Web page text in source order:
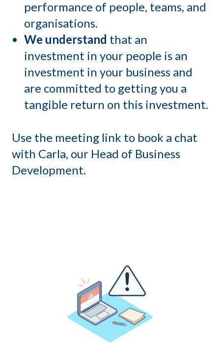
performance of people, teams, and
organisations.
We understand that an
investment in your people is an
investment in your business and
are committed to getting you a
tangible return on this investment.
Use the meeting link to book a chat
with Carla, our Head of Business
Development.